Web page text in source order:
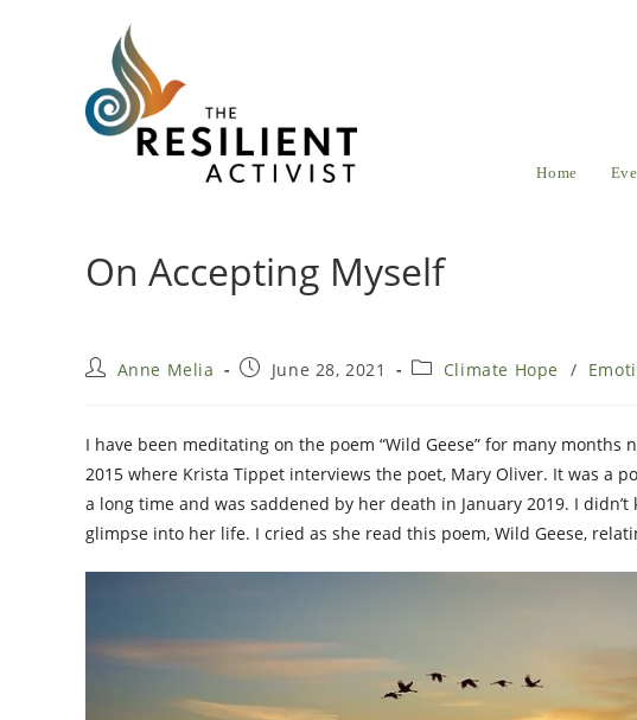
Home
On Accepting Myself
PostAnne Melia
PostJune 28, 2021
PostClimate Hope /
I have been meditating on the poem “Wild Geese” for many
2015 where Krista Tippet interviews the poet, Mary Oliver. It was a
a long time and was saddened by her death in January 2019. I
glimpse into her life. I cried as she read this poem, Wild Geese,